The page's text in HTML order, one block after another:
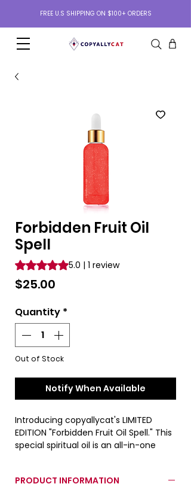
FREE U.S SHIPPING ON $100+ ORDERS
Forbidden Fruit Oil
Spell
Rating is 5.0 out of five stars based on 1
5.0 | 1 review
$25.00
Quantity *
Out of Stock
Notify When Available
Introducing copyallycat's LIMITED
EDITION "Forbidden Fruit Oil Spell." This
special spiritual oil is an all-in-one
information for additional details.
PRODUCT INFORMATION